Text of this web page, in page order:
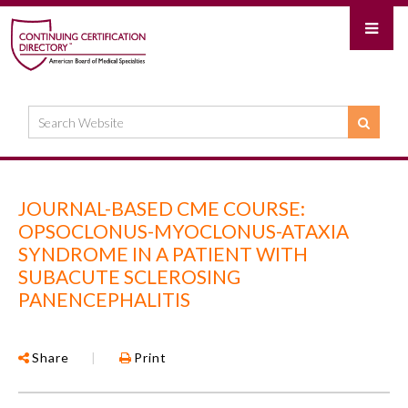
JOURNAL-BASED CME COURSE:
OPSOCLONUS-MYOCLONUS-ATAXIA
SYNDROME IN A PATIENT WITH
SUBACUTE SCLEROSING
PANENCEPHALITIS
Share | Print